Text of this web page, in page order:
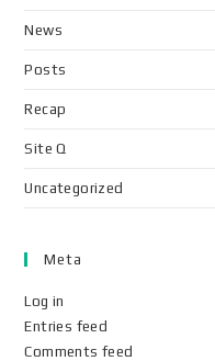
News
Posts
Recap
Site Q
Uncategorized
Meta
Log in
Entries feed
Comments feed